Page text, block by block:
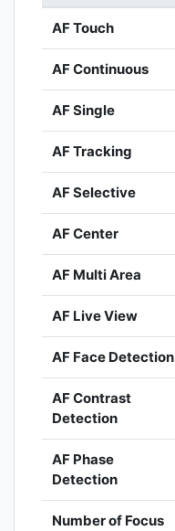
AF Touch
AF Continuous
AF Single
AF Tracking
AF Selective
AF Center
AF Multi Area
AF Live View
AF Face Detection
AF Contrast
Detection
AF Phase
Detection
Number of Focus